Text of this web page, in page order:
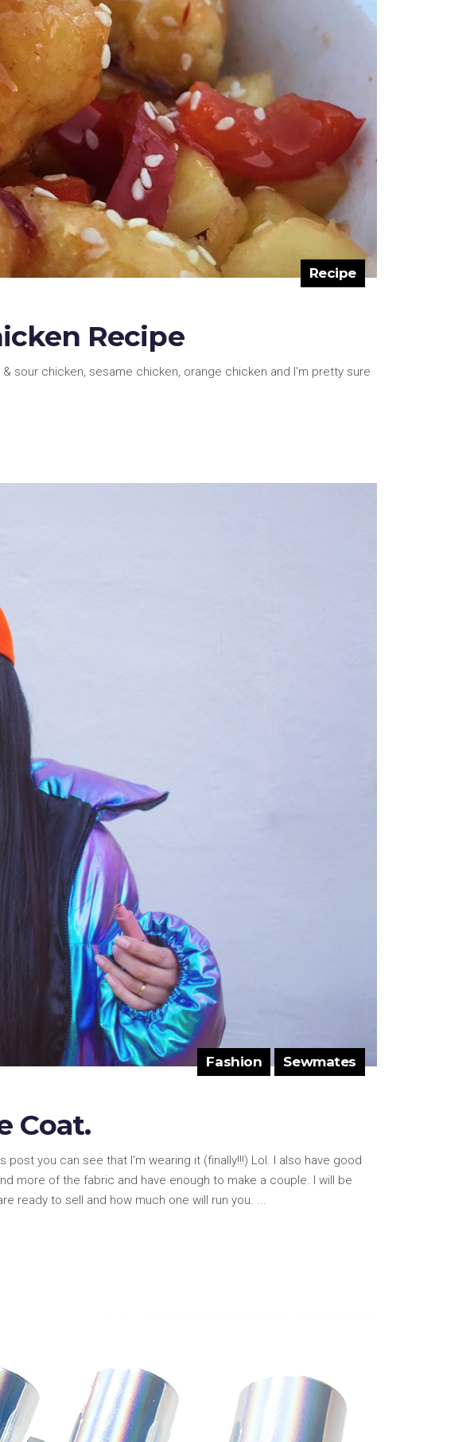
Recipe
Recipe
sour chicken, sesame chicken, orange chicken and I'm pretty sure
Fashion Sewmates
Coat.
post you can see that I'm wearing it (finally!!!) Lol. I also have good
more of the fabric and have enough to make a couple. I will be
ready to sell and how much one will run you.